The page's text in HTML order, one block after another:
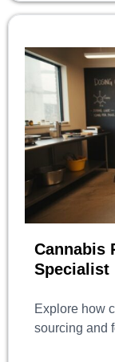
Cannabis
Specialist
Explore how
sourcing and